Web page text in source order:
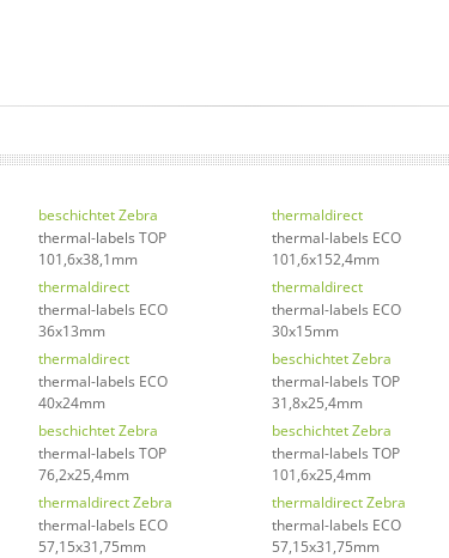
beschichtet Zebra
thermal-labels TOP
101,6x38,1mm
thermaldirect
thermal-labels ECO
101,6x152,4mm
thermaldirect
thermal-labels ECO
36x13mm
thermaldirect
thermal-labels ECO
30x15mm
thermaldirect
thermal-labels ECO
40x24mm
beschichtet Zebra
thermal-labels TOP
31,8x25,4mm
beschichtet Zebra
thermal-labels TOP
76,2x25,4mm
beschichtet Zebra
thermal-labels TOP
101,6x25,4mm
thermaldirect Zebra
thermal-labels ECO
57,15x31,75mm
thermaldirect Zebra
thermal-labels ECO
57,15x31,75mm